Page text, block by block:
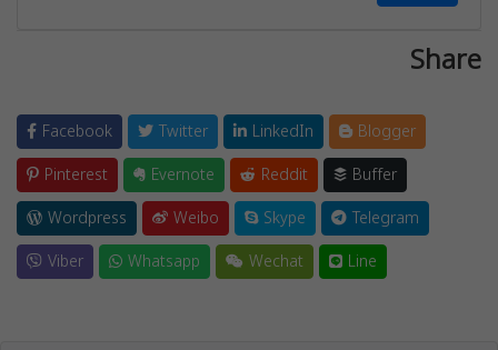
Share
Facebook Twitter LinkedIn
Blogger
Pinterest
Evernote Reddit
Buffer
Wordpress
Weibo Skype
Telegram
Viber
Whatsapp Wechat Line